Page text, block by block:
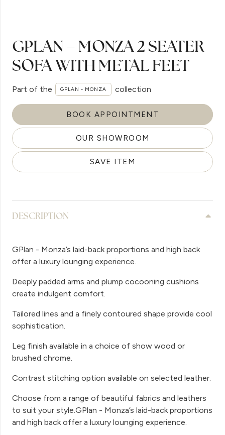
GPLAN – MONZA 2 SEATER
SOFA WITH METAL FEET
Part of the GPLAN - MONZA collection
BOOK APPOINTMENT
OUR SHOWROOM
SAVE ITEM
DESCRIPTION
GPlan - Monza’s laid-back proportions and high back
offer a luxury lounging experience.
Deeply padded arms and plump cocooning cushions
create indulgent comfort.
Tailored lines and a finely contoured shape provide cool
sophistication.
Leg finish available in a choice of show wood or
brushed chrome.
Contrast stitching option available on selected leather.
Choose from a range of beautiful fabrics and leathers
to suit your style.GPlan - Monza’s laid-back proportions
and high back offer a luxury lounging experience.